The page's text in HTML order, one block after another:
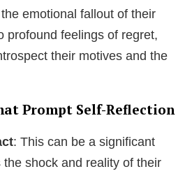
emotional fallout of their
profound feelings of regret,
their motives and the
Prompt Self-Reflection
: This can be a significant
shock and reality of their